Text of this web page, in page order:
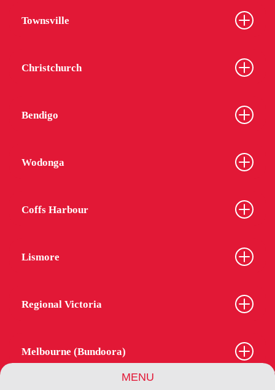
MENU
Townsville
Christchurch
Bendigo
Wodonga
Coffs Harbour
Lismore
Regional Victoria
Melbourne (Bundoora)